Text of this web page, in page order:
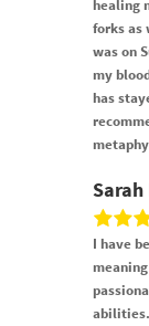
healing
forks as
was on
my
has
I have